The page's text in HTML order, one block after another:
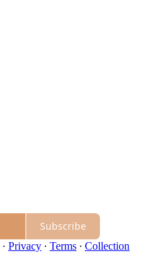
Subscribe
· Privacy ∙ Terms ∙ Collection